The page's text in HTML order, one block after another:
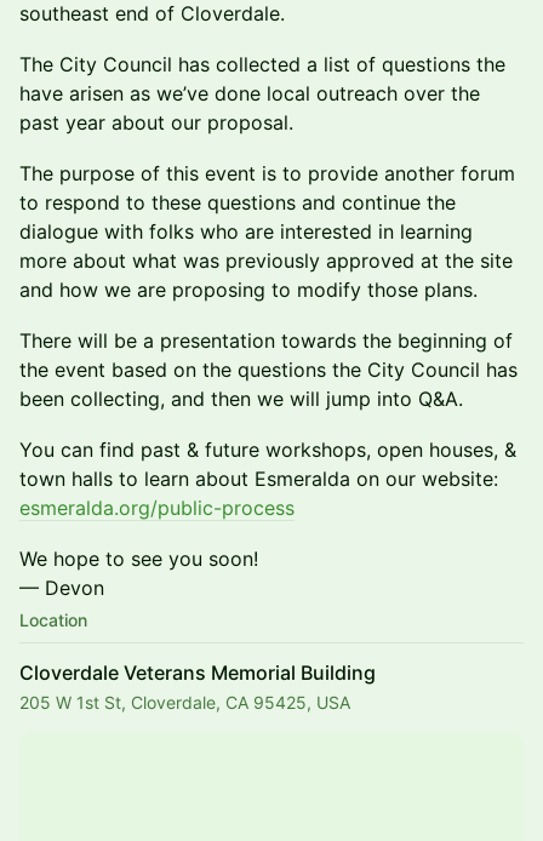
southeast end of Cloverdale.
The City Council has collected a list of questions the
have arisen as we’ve done local outreach over the
past year about our proposal.
The purpose of this event is to provide another forum
to respond to these questions and continue the
dialogue with folks who are interested in learning
more about what was previously approved at the site
and how we are proposing to modify those plans.
There will be a presentation towards the beginning of
the event based on the questions the City Council has
been collecting, and then we will jump into Q&A.
​​You can find past & future workshops, open houses, &
town halls to learn about Esmeralda on our website:
esmeralda.org/public-process
​​​We hope to see you soon!
— Devon
Location
Cloverdale Veterans Memorial Building
205 W 1st St, Cloverdale, CA 95425, USA